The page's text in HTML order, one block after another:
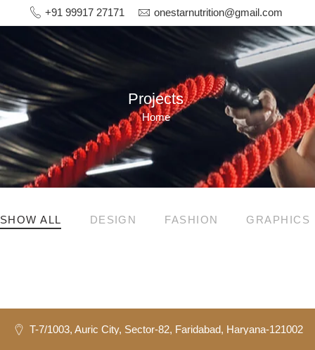
+91 99917 27171 onestarnutrition@gmail.com
Projects
Home
SHOW ALL DESIGN FASHION GRAPHICS
T-7/1003, Auric City, Sector-82, Faridabad, Haryana-121002